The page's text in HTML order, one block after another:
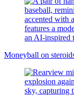
Moneyball on